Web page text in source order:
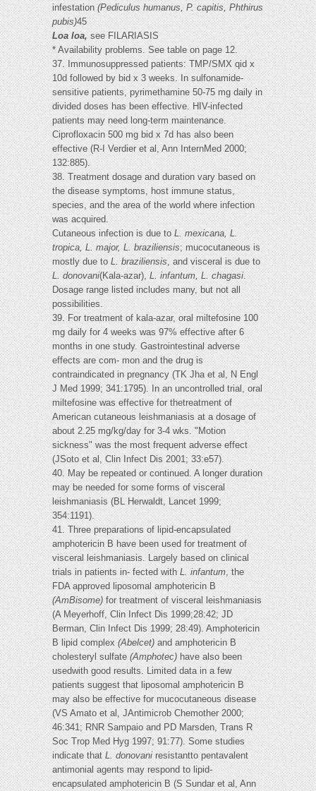
infestation(Pediculus humanus, P. capitis, Phthirus
pubis)45
Loa loa,see FILARIASIS
* Availability problems. See table on page 12.
37. Immunosuppressed patients: TMP/SMX qid x
10d followed by bid x 3 weeks. In sulfonamide-
sensitive patients, pyrimethamine 50-75 mg daily in
divided doses has been effective. HIV-infected
patients may need long-term maintenance.
Ciprofloxacin 500 mg bid x 7d has also been
effective (R-I Verdier et al, Ann InternMed 2000;
132:885).
38. Treatment dosage and duration vary based on
the disease symptoms, host immune status,
species, and the area of the world where infection
was acquired.
Cutaneous infection is due toL. mexicana, L.
tropica, L. major, L. braziliensis; mucocutaneous is
mostly due toL. braziliensis, and visceral is due to
L. donovani(Kala-azar),L. infantum, L. chagasi.
Dosage range listed includes many, but not all
possibilities.
39. For treatment of kala-azar, oral miltefosine 100
mg daily for 4 weeks was 97% effective after 6
months in one study. Gastrointestinal adverse
effects are com- mon and the drug is
contraindicated in pregnancy (TK Jha et al, N Engl
J Med 1999; 341:1795). In an uncontrolled trial, oral
miltefosine was effective for thetreatment of
American cutaneous leishmaniasis at a dosage of
about 2.25 mg/kg/day for 3-4 wks. "Motion
sickness" was the most frequent adverse effect
(JSoto et al, Clin Infect Dis 2001; 33:e57).
40. May be repeated or continued. A longer duration
may be needed for some forms of visceral
leishmaniasis (BL Herwaldt, Lancet 1999;
354:1191).
41. Three preparations of lipid-encapsulated
amphotericin B have been used for treatment of
visceral leishmaniasis. Largely based on clinical
trials in patients in- fected withL. infantum, the
FDA approved liposomal amphotericin B
(AmBisome)for treatment of visceral leishmaniasis
(A Meyerhoff, Clin Infect Dis 1999;28:42; JD
Berman, Clin Infect Dis 1999; 28:49). Amphotericin
B lipid complex(Abelcet)and amphotericin B
cholesteryl sulfate(Amphotec)have also been
usedwith good results. Limited data in a few
patients suggest that liposomal amphotericin B
may also be effective for mucocutaneous disease
(VS Amato et al, JAntimicrob Chemother 2000;
46:341; RNR Sampaio and PD Marsden, Trans R
Soc Trop Med Hyg 1997; 91:77). Some studies
indicate thatL. donovaniresistantto pentavalent
antimonial agents may respond to lipid-
encapsulated amphotericin B (S Sundar et al, Ann